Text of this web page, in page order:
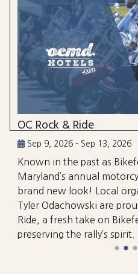
OC Rock & Ride
Sep 9, 2026 - Sep 13, 2026
Known in the past as
Maryland’s annual
brand new look! Local
Tyler Odachowski are
Ride, a fresh take on
preserving the rally’s spirit.